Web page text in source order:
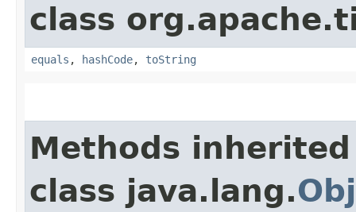
class
equals , hashCode, toString
Methods
class java.lang.